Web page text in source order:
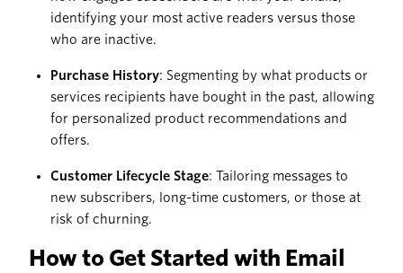
identifying your most active readers versus those
who are inactive.
Purchase History: Segmenting by what products or
services recipients have bought in the past, allowing
for personalized product recommendations and
offers.
Customer Lifecycle Stage: Tailoring messages to
new subscribers, long-time customers, or those at
risk of churning.
How to Get Started with Email